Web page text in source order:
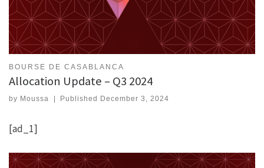
BOURSE DE CASABLANCA
Allocation Update – Q3 2024
by Moussa Published December 3, 2024
[ad_1]